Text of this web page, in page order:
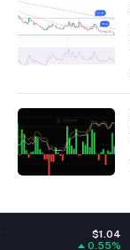
Dogecoin
DOGE